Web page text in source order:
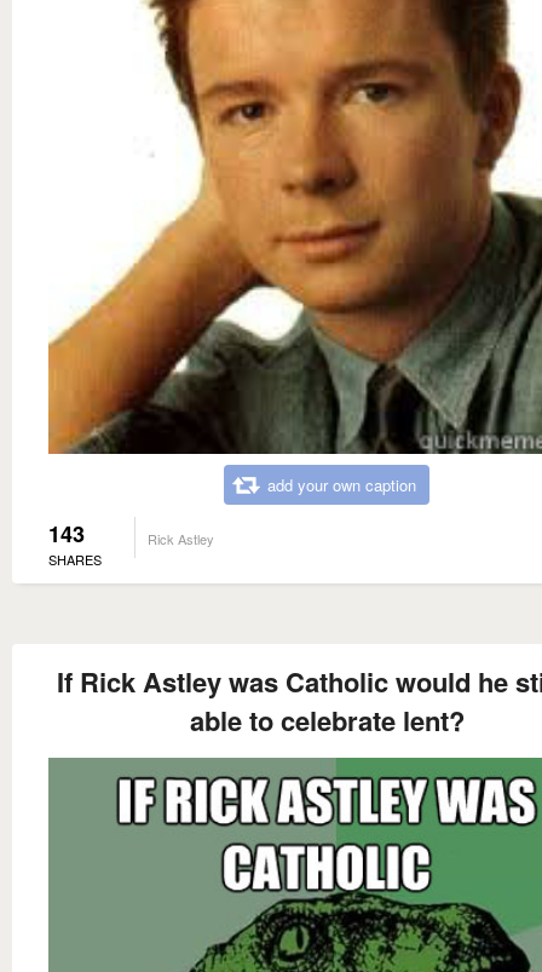
add your own caption
143
SHARES
Rick Astley
If Rick Astley was Catholic would he
able to celebrate lent?